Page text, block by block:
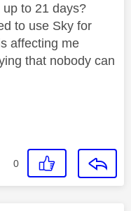
to 21 days?
to use Sky for
affecting me
that nobody can
0